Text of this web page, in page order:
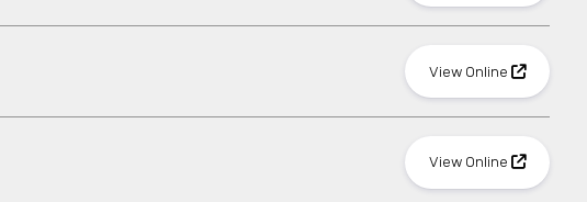
View Online
View Online